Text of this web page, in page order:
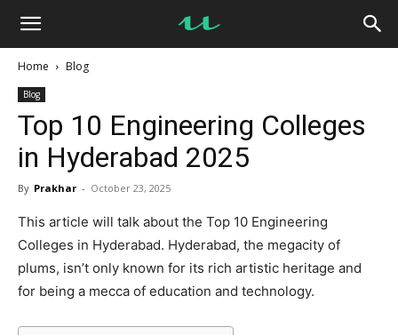
UseMyNotes
Home Blog
Blog
Top 10 Engineering Colleges
in Hyderabad 2025
By Prakhar - October 23, 2025
This article will talk about the Top 10 Engineering
Colleges in Hyderabad. Hyderabad, the megacity of
plums, isn’t only known for its rich artistic heritage and
for being a mecca of education and technology.